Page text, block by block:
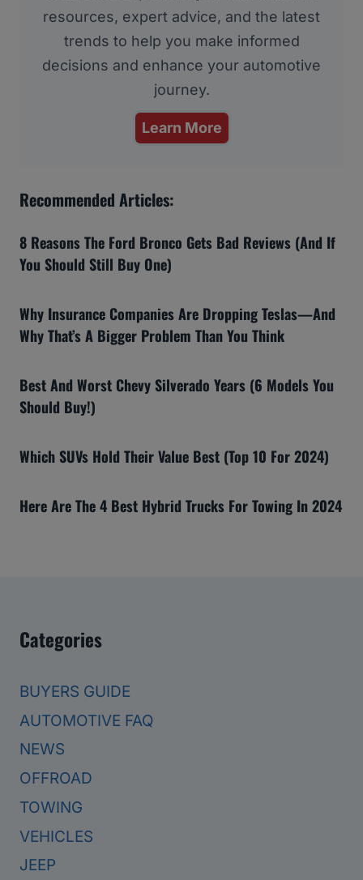
resources, expert advice, and the latest
trends to help you make informed
decisions and enhance your automotive
journey.
Learn More
Recommended Articles:
8 Reasons The Ford Bronco Gets Bad Reviews (And If
You Should Still Buy One)
Why Insurance Companies Are Dropping Teslas—And
Why That’s A Bigger Problem Than You Think
Best And Worst Chevy Silverado Years (6 Models You
Should Buy!)
Which SUVs Hold Their Value Best (Top 10 For 2024)
Here Are The 4 Best Hybrid Trucks For Towing In 2024
Categories
BUYERS GUIDE
AUTOMOTIVE FAQ
NEWS
OFFROAD
TOWING
VEHICLES
JEEP